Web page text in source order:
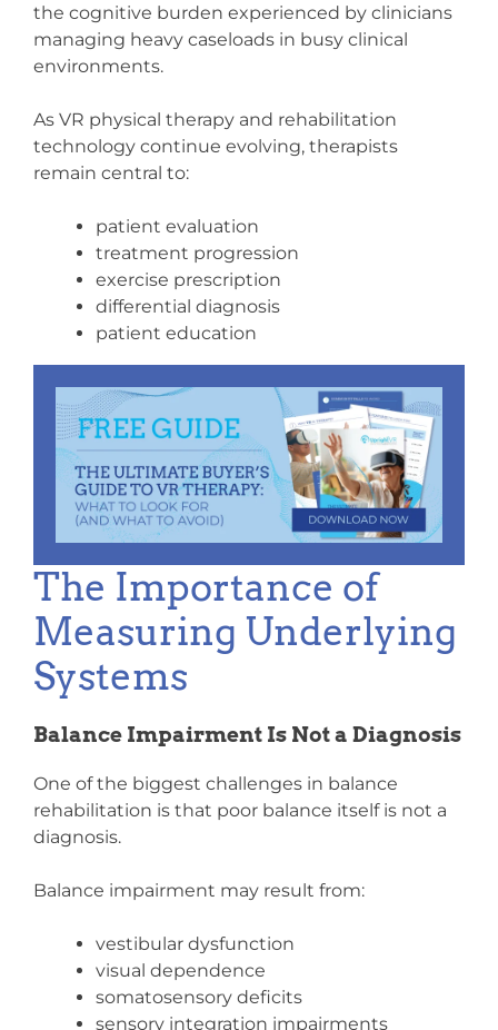
the cognitive burden experienced by clinicians
managing heavy caseloads in busy clinical
environments.
As VR physical therapy and rehabilitation
technology continue evolving, therapists
remain central to:
patient evaluation
treatment progression
exercise prescription
differential diagnosis
patient education
The Importance of
Measuring Underlying
Systems
Balance Impairment Is Not a Diagnosis
One of the biggest challenges in balance
rehabilitation is that poor balance itself is not a
diagnosis.
Balance impairment may result from:
vestibular dysfunction
visual dependence
somatosensory deficits
sensory integration impairments